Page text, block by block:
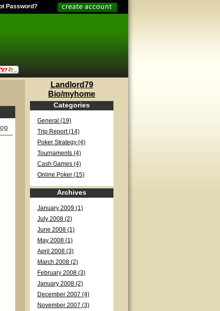
Password?
Landlord79
Bio/myhome
Categories
General (19)
Trip Report (14)
Poker Strategy (4)
Tournaments (4)
Cash Games (4)
Online Poker (15)
Archives
January 2009 (1)
July 2008 (2)
June 2008 (1)
May 2008 (1)
April 2008 (3)
March 2008 (2)
February 2008 (3)
January 2008 (2)
December 2007 (4)
November 2007 (3)